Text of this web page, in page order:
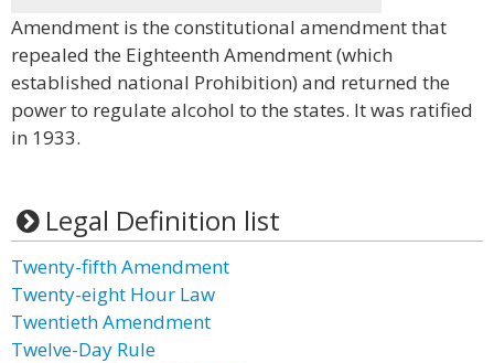
Amendment is the constitutional amendment that
repealed the Eighteenth Amendment (which
established national Prohibition) and returned the
power to regulate alcohol to the states. It was ratified
in 1933.
Legal Definition list
Twenty-fifth Amendment
Twenty-eight Hour Law
Twentieth Amendment
Twelve-Day Rule